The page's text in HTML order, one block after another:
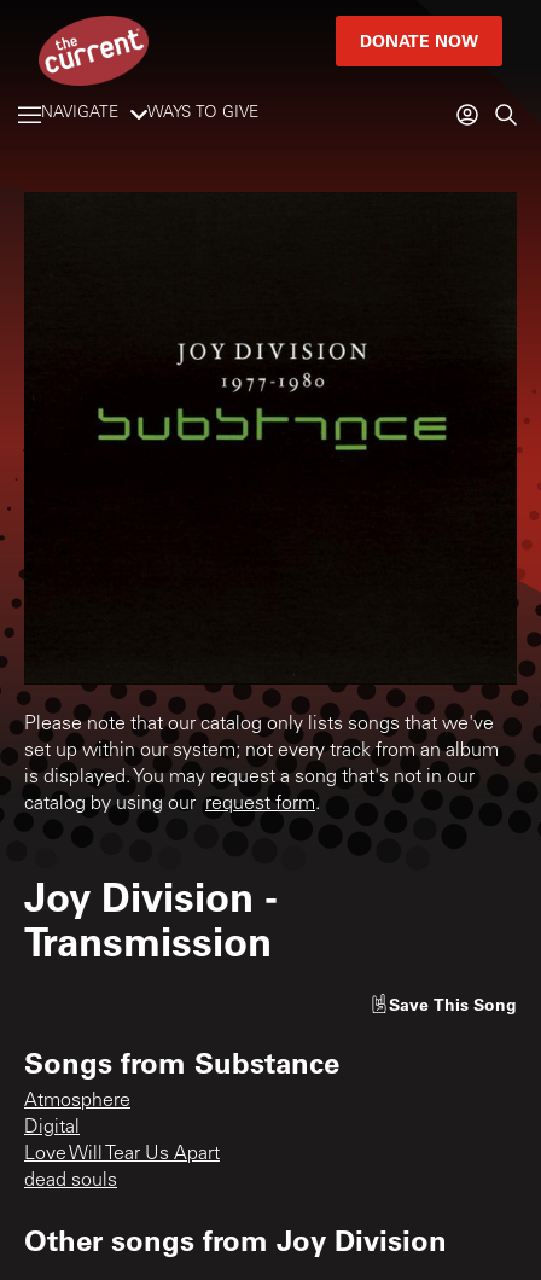
DONATE NOW
NAVIGATE WAYS TO GIVE
Please note that our catalog only lists songs that we've
set up within our system; not every track from an album
is displayed. You may request a song that's not in our
catalog by using our request form.
Joy Division -
Transmission
Save This Song
Songs from Substance
Atmosphere
Digital
Love Will Tear Us Apart
dead souls
Other songs from Joy Division